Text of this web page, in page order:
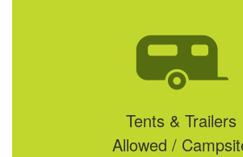
Tents & Trailers
Allowed /